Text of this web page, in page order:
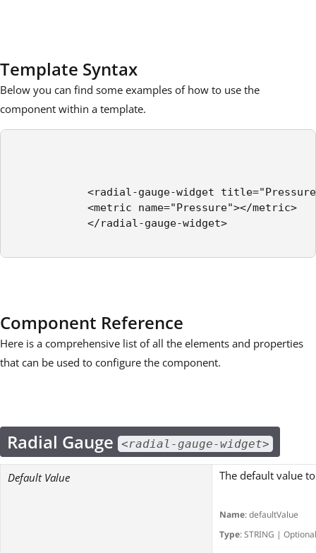
Template Syntax
Below you can find some examples of how to use the
component within a template.
<radial-gauge-widget title="Pressure"
<metric name="Pressure"></metric>
</radial-gauge-widget>
Component Reference
Here is a comprehensive list of all the elements and properties
that can be used to configure the component.
Radial Gauge <radial-gauge-widget>
Default Value The default value
Name: defaultValue
Type: STRING | Optional